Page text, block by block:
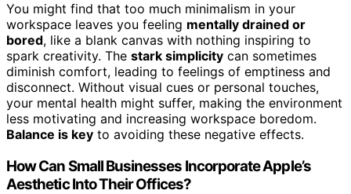
You might find that too much minimalism in your
workspace leaves you feeling mentally drained or
bored, like a blank canvas with nothing inspiring to
spark creativity. The stark simplicity can sometimes
diminish comfort, leading to feelings of emptiness and
disconnect. Without visual cues or personal touches,
your mental health might suffer, making the environment
less motivating and increasing workspace boredom.
Balance is key to avoiding these negative effects.
How Can Small Businesses Incorporate Apple’s
Aesthetic Into Their Offices?